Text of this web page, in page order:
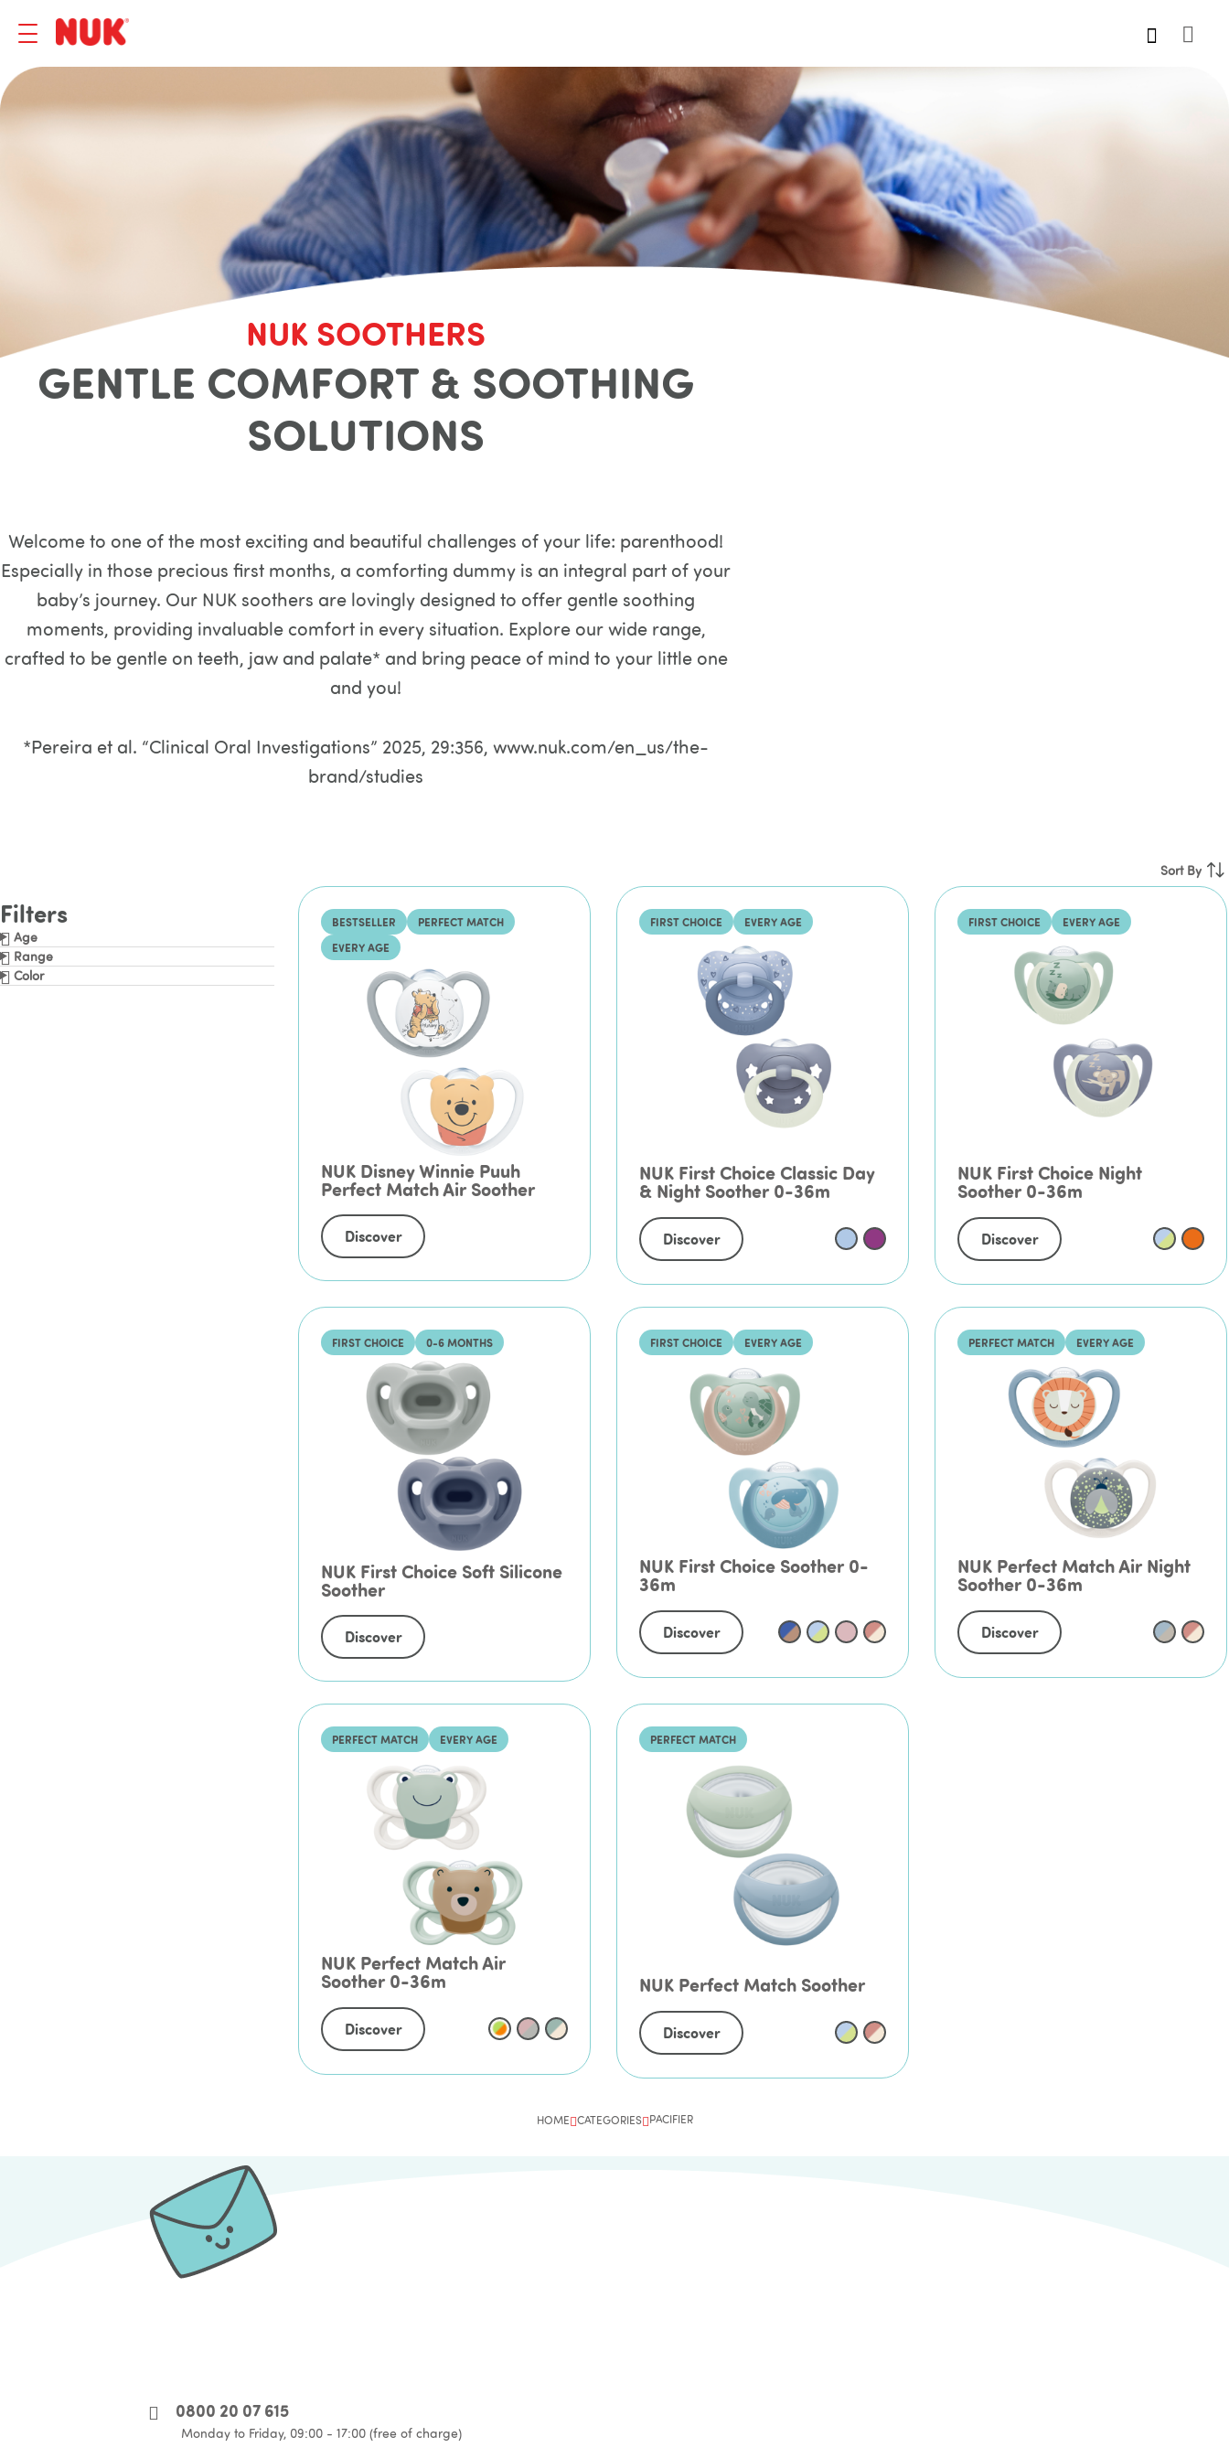
NUK SOOTHERS
GENTLE COMFORT & SOOTHING
SOLUTIONS
Welcome to one of the most exciting and beautiful challenges of your life: parenthood!
Especially in those precious first months, a comforting dummy is an integral part of your
baby’s journey. Our NUK soothers are lovingly designed to offer gentle soothing
moments, providing invaluable comfort in every situation. Explore our wide range,
crafted to be gentle on teeth, jaw and palate* and bring peace of mind to your little one
and you!
*Pereira et al. “Clinical Oral Investigations” 2025, 29:356, www.nuk.com/en_us/the-
brand/studies
Filters
Age
Range
Color
Sort By
BESTSELLER
PERFECT MATCH
EVERY AGE
NUK Disney Winnie Puuh
Perfect Match Air Soother
Discover
FIRST CHOICE EVERY AGE
NUK First Choice Classic Day
& Night Soother 0-36m
Discover
FIRST CHOICE EVERY AGE
NUK First Choice Night
Soother 0-36m
Discover
FIRST CHOICE 0-6 MONTHS
NUK First Choice Soft Silicone
Soother
Discover
FIRST CHOICE EVERY AGE
NUK First Choice Soother 0-
36m
Discover
PERFECT MATCH EVERY AGE
NUK Perfect Match Air Night
Soother 0-36m
Discover
PERFECT MATCH EVERY AGE
NUK Perfect Match Air
Soother 0-36m
Discover
PERFECT MATCH
NUK Perfect Match Soother
Discover
HOME CATEGORIES PACIFIER
0800 20 07 615
Monday to Friday, 09:00 - 17:00 (free of charge)